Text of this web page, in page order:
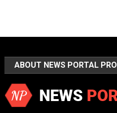
ABOUT NEWS PORTAL PRO